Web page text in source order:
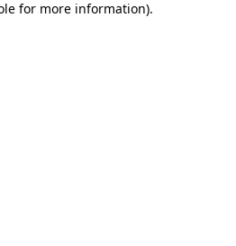
for more information).